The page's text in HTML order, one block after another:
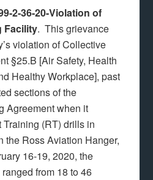
2-36-20-Violation of
Facility. This grievance
violation of Collective
§25.B [Air Safety, Health
Healthy Workplace], past
sections of the
Agreement when it
(RT) drills in
the Ross Aviation Hanger,
16-19, 2020, the
from 18 to 46